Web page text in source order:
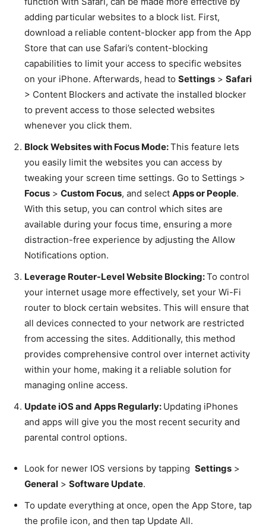
adding particular websites to a block list. First,
download a reliable content-blocker app from the App
Store that can use Safari’s content-blocking
capabilities to limit your access to specific websites
on your iPhone. Afterwards, head to Settings > Safari
> Content Blockers and activate the installed blocker
to prevent access to those selected websites
whenever you click them.
Block Websites with Focus Mode:This feature lets
you easily limit the websites you can access by
tweaking your screen time settings. Go to Settings >
Focus > Custom Focus, and select Apps or People.
With this setup, you can control which sites are
available during your focus time, ensuring a more
distraction-free experience by adjusting the Allow
Notifications option.
Leverage Router-Level Website Blocking:To control
your internet usage more effectively, set your Wi-Fi
router to block certain websites. This will ensure that
all devices connected to your network are restricted
from accessing the sites. Additionally, this method
provides comprehensive control over internet activity
within your home, making it a reliable solution for
managing online access.
Update iOS and Apps Regularly: Updating iPhones
and apps will give you the most recent security and
parental control options.
Look for newer IOS versions by tapping Settings >
General > Software Update.
To update everything at once, open the App Store, tap
the profile icon, and then tap Update All.